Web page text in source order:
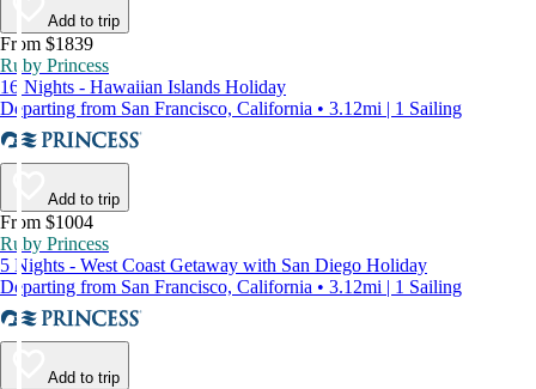
Add to trip
From $1839
Ruby Princess
16 Nights - Hawaiian Islands Holiday
Departing from San Francisco, California • 3.12mi | 1 Sailing
Add to trip
From $1004
Ruby Princess
5 Nights - West Coast Getaway with San Diego Holiday
Departing from San Francisco, California • 3.12mi | 1 Sailing
Add to trip